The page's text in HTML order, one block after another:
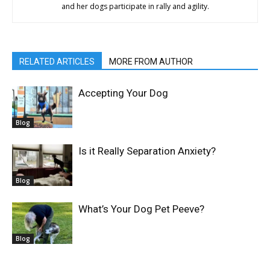
and her dogs participate in rally and agility.
RELATED ARTICLES MORE FROM AUTHOR
Blog
Accepting Your Dog
Blog
Is it Really Separation Anxiety?
Blog
What’s Your Dog Pet Peeve?